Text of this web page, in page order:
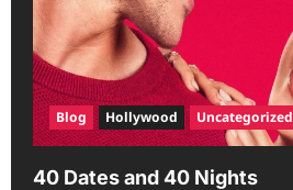
Blog Hollywood Uncategorized
40 Dates and 40 Nights